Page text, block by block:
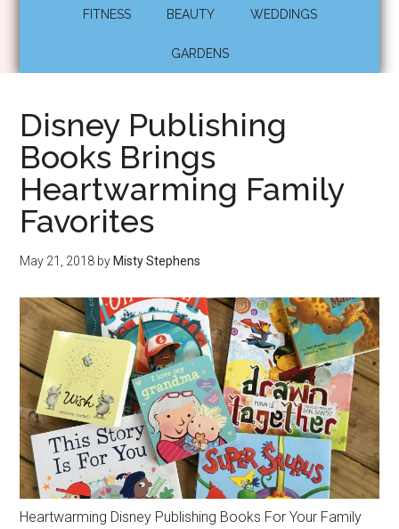
FITNESS BEAUTY WEDDINGS
GARDENS
Disney Publishing
Books Brings
Heartwarming Family
Favorites
May 21, 2018 by Misty Stephens
Heartwarming Disney Publishing Books For Your Family